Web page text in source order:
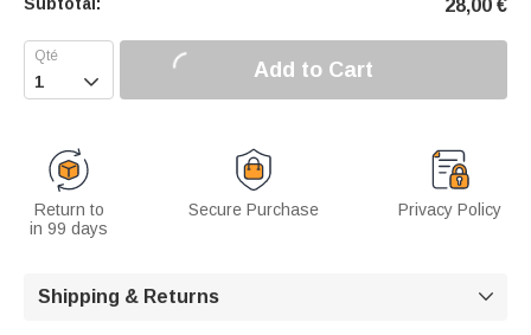
Subtotal: 28,00 €
 Add to Cart
Return to
in 99 days
Secure Purchase Privacy Policy
Shipping & Returns 